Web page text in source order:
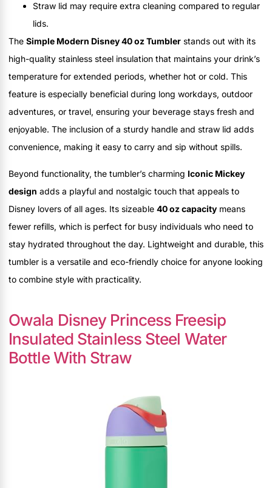
Straw lid may require extra cleaning compared to regular
lids.
The Simple Modern Disney 40 oz Tumbler stands out with its
high-quality stainless steel insulation that maintains your drink’s
temperature for extended periods, whether hot or cold. This
feature is especially beneficial during long workdays, outdoor
adventures, or travel, ensuring your beverage stays fresh and
enjoyable. The inclusion of a sturdy handle and straw lid adds
convenience, making it easy to carry and sip without spills.
Beyond functionality, the tumbler’s charming Iconic Mickey
design adds a playful and nostalgic touch that appeals to
Disney lovers of all ages. Its sizeable 40 oz capacity means
fewer refills, which is perfect for busy individuals who need to
stay hydrated throughout the day. Lightweight and durable, this
tumbler is a versatile and eco-friendly choice for anyone looking
to combine style with practicality.
Owala Disney Princess Freesip
Insulated Stainless Steel Water
Bottle With Straw